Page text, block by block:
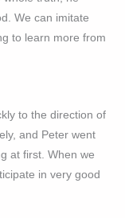
We can imitate
to learn more from
to the direction of
and Peter went
at first. When we
in very good